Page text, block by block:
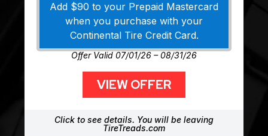
Add $90 to your Prepaid Mastercard
when you purchase with your
Continental Tire Credit Card.
Offer Valid 07/01/26 – 08/31/26
VIEW OFFER
Click to see details. You will be leaving
TireTreads.com